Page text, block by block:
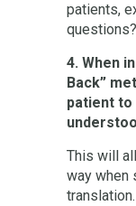
patients,
questions?
4. When
Back”
patient to
This will
way when